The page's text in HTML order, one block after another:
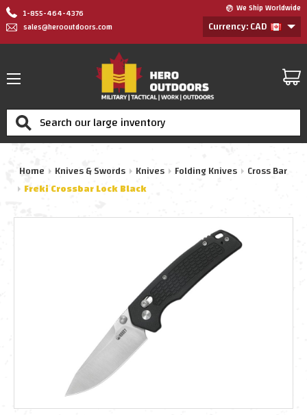
1-855-464-4376
sales@herooutdoors.com
We Ship Worldwide
Currency: CAD
Search
Home Knives & Swords Knives Folding Knives
Cross Bar
Freki Crossbar Lock Black